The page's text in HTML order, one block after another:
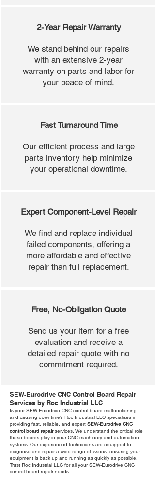
2-Year Repair Warranty
We stand behind our repairs
with an extensive 2-year
warranty on parts and labor for
your peace of mind.
Fast Turnaround Time
Our efficient process and large
parts inventory help minimize
your operational downtime.
Expert Component-Level Repair
We find and replace individual
failed components, offering a
more affordable and effective
repair than full replacement.
Free, No-Obligation Quote
Send us your item for a free
evaluation and receive a
detailed repair quote with no
commitment required.
SEW-Eurodrive CNC Control Board Repair
Services by Roc Industrial LLC
Is your SEW-Eurodrive CNC control board malfunctioning
and causing downtime? Roc Industrial LLC specializes in
providing fast, reliable, and expert SEW-Eurodrive CNC
control board repairservices. We understand the critical role
these boards play in your CNC machinery and automation
systems. Our experienced technicians are equipped to
diagnose and repair a wide range of issues, ensuring your
equipment is back up and running as quickly as possible.
Trust Roc Industrial LLC for all your SEW-Eurodrive CNC
control board repair needs.